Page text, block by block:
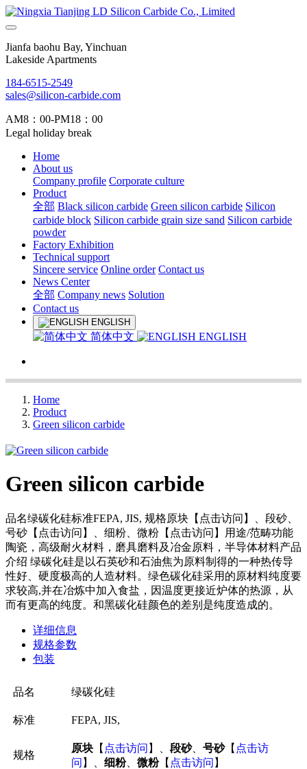
Jianfa baohu Bay, Yinchuan
Lakeside Apartments
184-6515-2549
sales@silicon-carbide.com
AM8：00-PM18：00
Legal holiday break
Home
About us
Company profile Corporate culture
Product
全部 Black silicon carbide Green silicon carbide Silicon
carbide block Silicon carbide grain size sand Silicon carbide
powder
Factory Exhibition
Technical support
Sincere service Online order Contact us
News Center
全部 Company news Solution
Contact us
ENGLISH
简体中文 ENGLISH
Home
Product
Green silicon carbide
Green silicon carbide
品名绿碳化硅标准FEPA, JIS, 规格原块【点击访问】、段砂、
号砂【点击访问】、细粉、微粉【点击访问】用途/范畴功能
陶瓷，高级耐火材料，磨具磨料及冶金原料，半导体材料产品
介绍 绿碳化硅是以石英砂和石油焦为原料制得的一种热传导
性好、硬度极高的人造材料。绿色碳化硅采用的原材料纯度要
求较高,并在冶炼中加入食盐，因温度更接近炉体的热源，从
而有更高的纯度。和黑碳化硅颜色的差别是纯度造成的。
详细信息
规格参数
包装
品名 绿碳化硅
标准 FEPA, JIS,
规格
原块 【 点击访问 】、段砂、号砂【 点击访
问 】、细粉、微粉【 点击访问 】